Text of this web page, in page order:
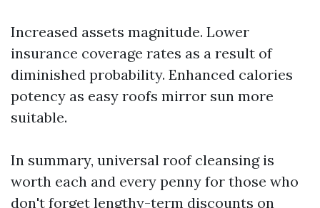
Increased assets magnitude. Lower
insurance coverage rates as a result of
diminished probability. Enhanced calories
potency as easy roofs mirror sun more
suitable.
In summary, universal roof cleansing is
worth each and every penny for those who
don't forget lengthy-term discounts on